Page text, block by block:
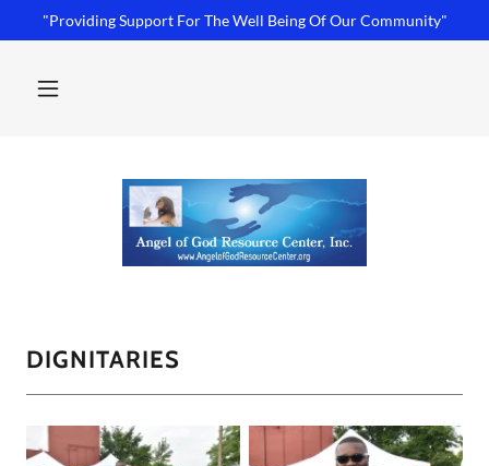
"Providing Support For The Well Being Of Our Community"
DIGNITARIES